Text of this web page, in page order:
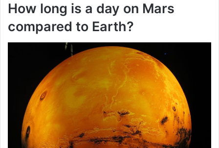
How long is a day on Mars
compared to Earth?